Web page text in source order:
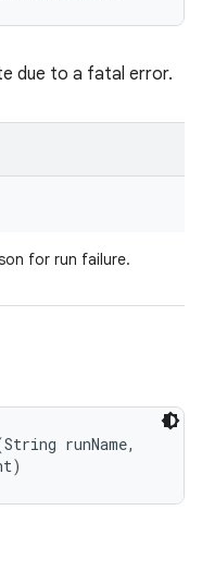
due to a fatal error.
for run failure.
runName,